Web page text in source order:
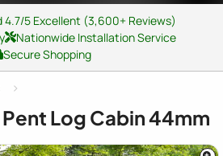
4.7/5 Excellent (3,600+ Reviews)
Nationwide Installation Service
Secure Shopping
Pent Log Cabin 44mm